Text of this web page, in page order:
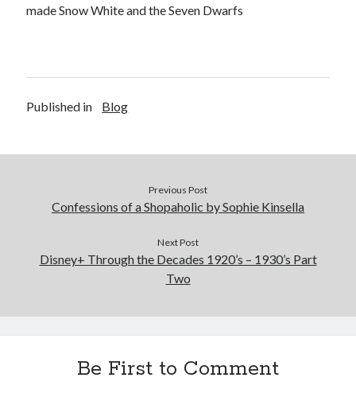
made Snow White and the Seven Dwarfs
Published in Blog
Previous Post
Confessions of a Shopaholic by Sophie Kinsella
Next Post
Disney+ Through the Decades 1920’s – 1930’s Part
Two
Be First to Comment